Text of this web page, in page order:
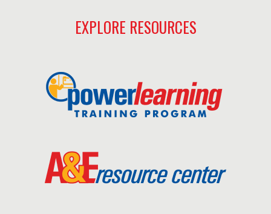
EXPLORE RESOURCES